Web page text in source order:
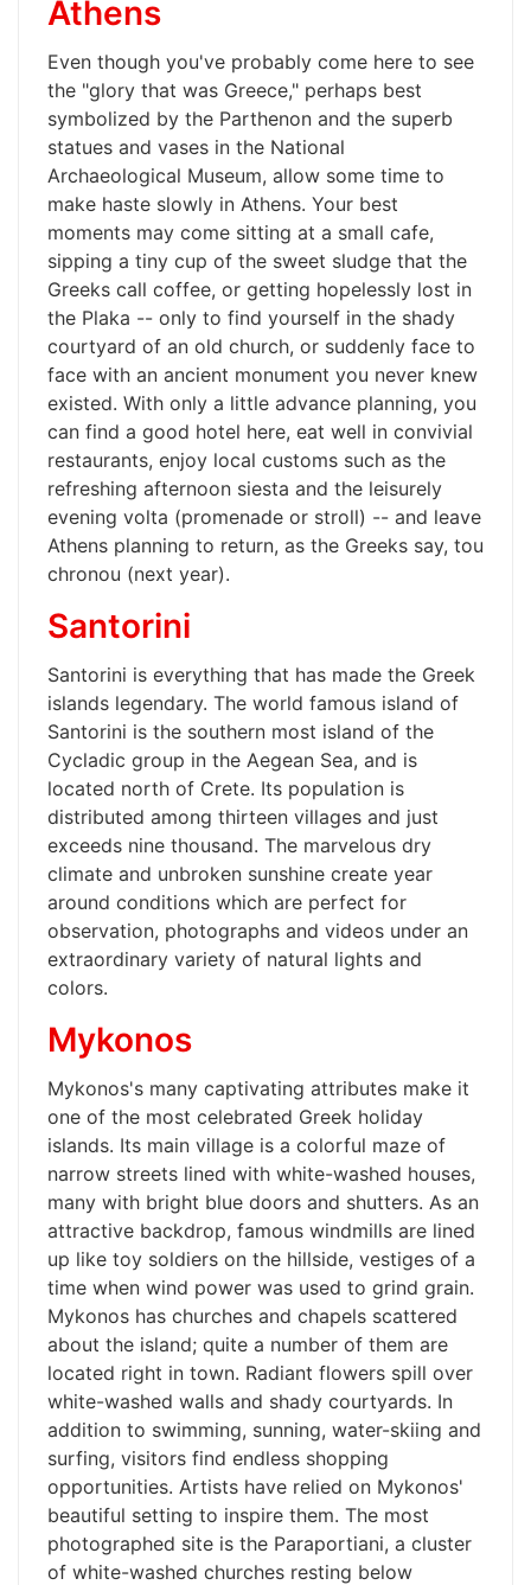
Athens
Even though you've probably come here to see
the "glory that was Greece," perhaps best
symbolized by the Parthenon and the superb
statues and vases in the National
Archaeological Museum, allow some time to
make haste slowly in Athens. Your best
moments may come sitting at a small cafe,
sipping a tiny cup of the sweet sludge that the
Greeks call coffee, or getting hopelessly lost in
the Plaka -- only to find yourself in the shady
courtyard of an old church, or suddenly face to
face with an ancient monument you never knew
existed. With only a little advance planning, you
can find a good hotel here, eat well in convivial
restaurants, enjoy local customs such as the
refreshing afternoon siesta and the leisurely
evening volta (promenade or stroll) -- and leave
Athens planning to return, as the Greeks say, tou
chronou (next year).
Santorini
Santorini is everything that has made the Greek
islands legendary. The world famous island of
Santorini is the southern most island of the
Cycladic group in the Aegean Sea, and is
located north of Crete. Its population is
distributed among thirteen villages and just
exceeds nine thousand. The marvelous dry
climate and unbroken sunshine create year
around conditions which are perfect for
observation, photographs and videos under an
extraordinary variety of natural lights and
colors.
Mykonos
Mykonos's many captivating attributes make it
one of the most celebrated Greek holiday
islands. Its main village is a colorful maze of
narrow streets lined with white-washed houses,
many with bright blue doors and shutters. As an
attractive backdrop, famous windmills are lined
up like toy soldiers on the hillside, vestiges of a
time when wind power was used to grind grain.
Mykonos has churches and chapels scattered
about the island; quite a number of them are
located right in town. Radiant flowers spill over
white-washed walls and shady courtyards. In
addition to swimming, sunning, water-skiing and
surfing, visitors find endless shopping
opportunities. Artists have relied on Mykonos'
beautiful setting to inspire them. The most
photographed site is the Paraportiani, a cluster
of white-washed churches resting below